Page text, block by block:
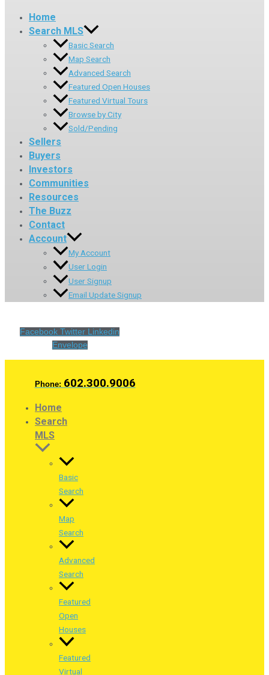
Home
Search MLS
Basic Search
Map Search
Advanced Search
Featured Open Houses
Featured Virtual Tours
Browse by City
Sold/Pending
Sellers
Buyers
Investors
Communities
Resources
The Buzz
Contact
Account
My Account
User Login
User Signup
Email Update Signup
Facebook Twitter Linkedin
Envelope
Phone: 602.300.9006
Home
Search
MLS
Basic
Search
Map
Search
Advanced
Search
Featured
Open
Houses
Featured
Virtual